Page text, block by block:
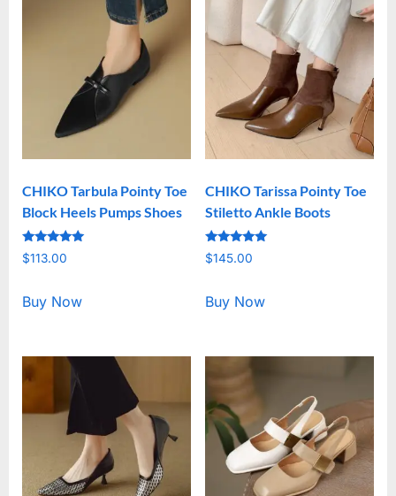
CHIKO Tarbula Pointy Toe
Block Heels Pumps Shoes
Rated
5.00
$113.00
Buy Now
CHIKO Tarissa Pointy Toe
Stiletto Ankle Boots
Rated
5.00
$145.00
Buy Now